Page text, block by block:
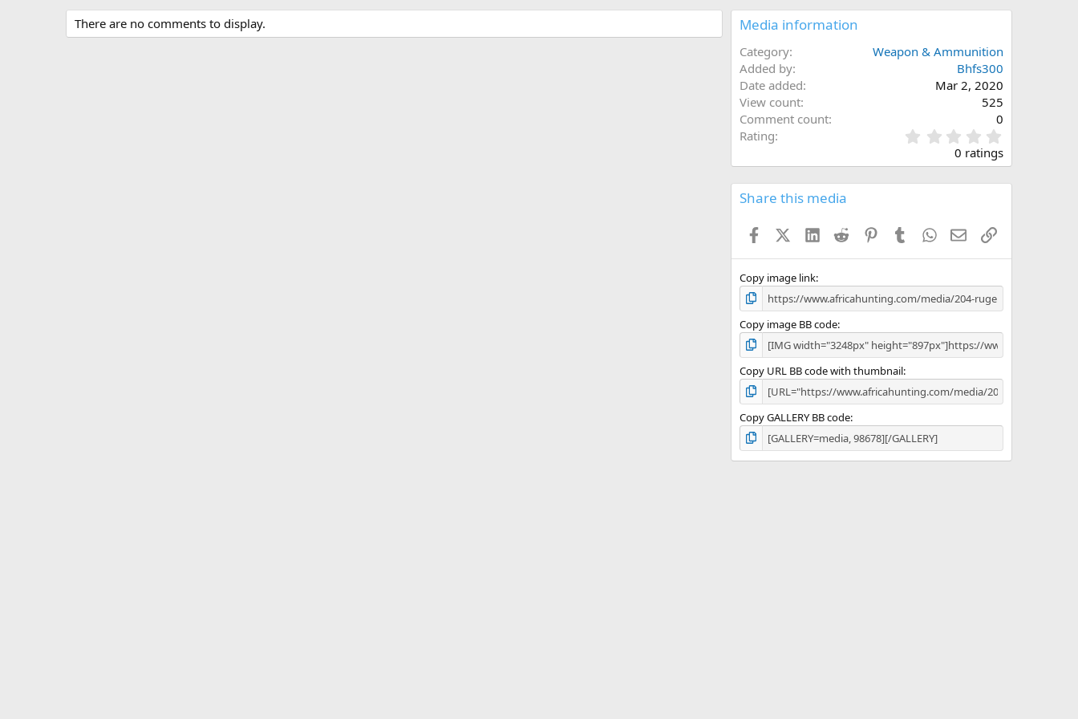
There are no comments to display. Media information
Category
Weapon & Ammunition
Added by
Bhfs300
Date added
Mar 2, 2020
View count
525
Comment count
0
Rating
.
0
s
0 ratings
Share this media
FacebookX (Twitter)
LinkedInReddit PinterestTumblrWhatsApp
EmailLink
Copy image link
Copy image BB code
Copy URL BB code with thumbnail
Copy GALLERY BB code